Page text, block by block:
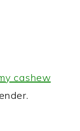
cashew